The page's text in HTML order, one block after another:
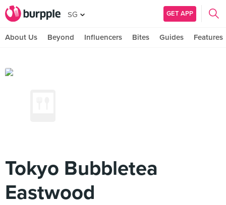
SG GET APP
About Us Beyond Influencers Bites Guides Features
Tokyo Bubbletea
Eastwood